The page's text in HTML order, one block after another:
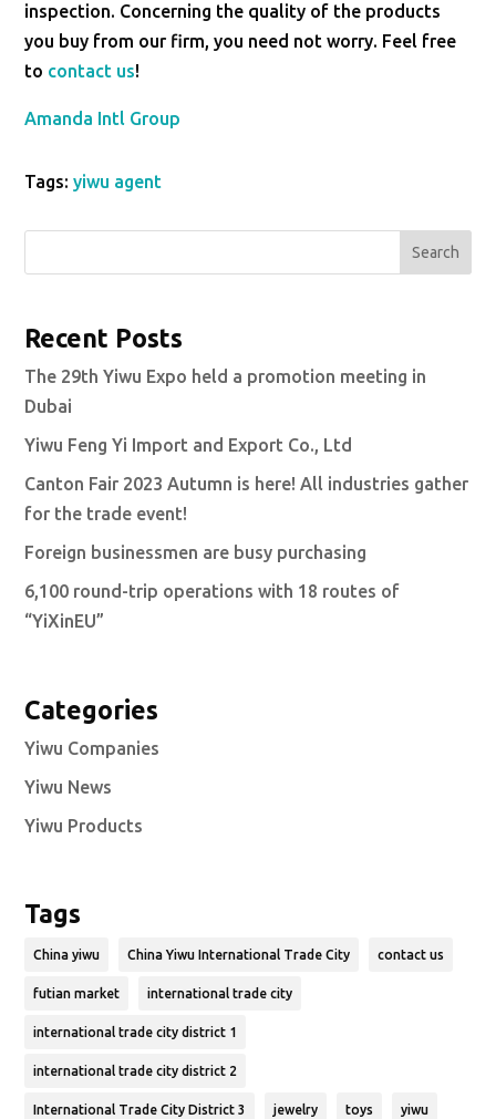
inspection. Concerning the quality of the products
you buy from our firm, you need not worry. Feel free
to contact us!
Amanda Intl Group
Tags:yiwu agent
Search
Recent Posts
The 29th Yiwu Expo held a promotion meeting in
Dubai
Yiwu Feng Yi Import and Export Co., Ltd
Canton Fair 2023 Autumn is here! All industries gather
for the trade event!
Foreign businessmen are busy purchasing
6,100 round-trip operations with 18 routes of
“YiXinEU”
Categories
Yiwu Companies
Yiwu News
Yiwu Products
Tags
China yiwu China Yiwu International Trade City contact us
futian market international trade city
international trade city district 1
international trade city district 2
International Trade City District 3 jewelry toys yiwu